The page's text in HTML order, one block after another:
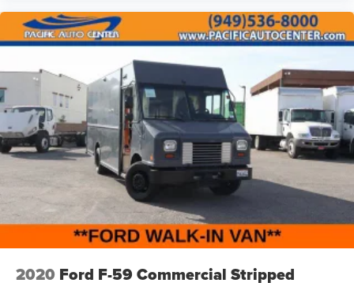
2020 Ford F-59 Commercial Stripped